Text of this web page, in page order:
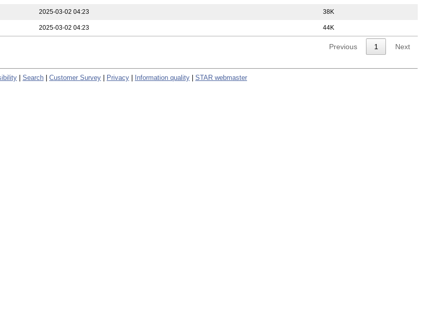
2025-03-02 04:23 38K
2025-03-02 04:23 44K
Previous 1 Next
Search Customer Survey Privacy Information quality STAR webmaster